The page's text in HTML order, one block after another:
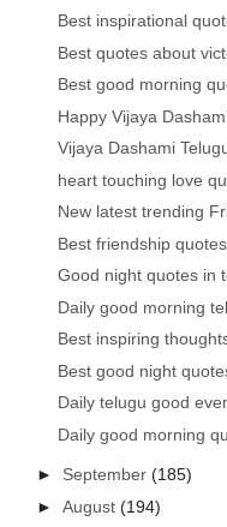
Best inspirational
Best quotes about
Best good morning
Happy Vijaya
Vijaya Dashami
heart touching love
New latest trending
Best friendship
Good night quotes in
Daily good morning
Best inspiring
Best good night
Daily telugu good
Daily good morning
► September(185)
►August(194)